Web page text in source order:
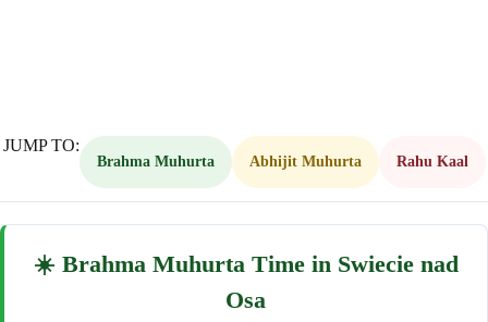
JUMP TO:
Brahma Muhurta Abhijit Muhurta Rahu Kaal
Brahma Muhurta Time in Swiecie nad
Osa